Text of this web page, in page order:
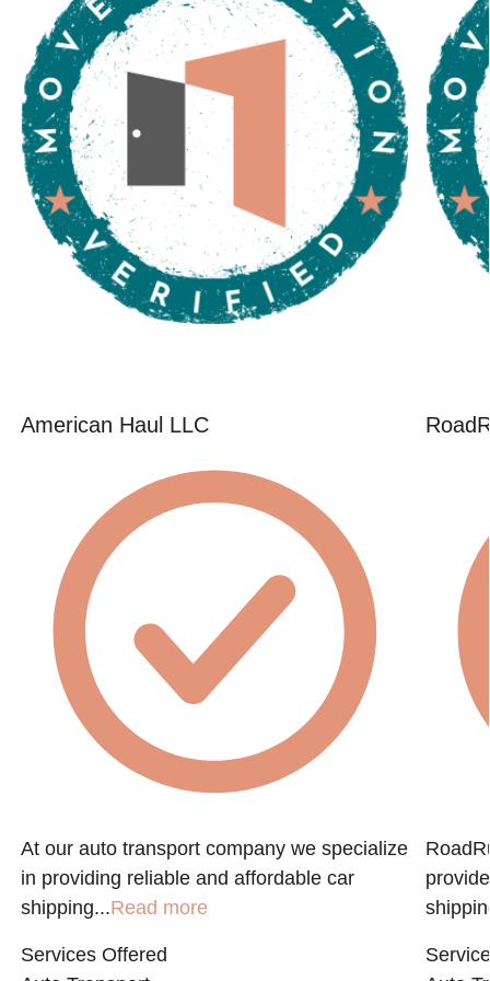
American Haul LLC
At our auto transport company we specialize
in providing reliable and affordable car
shipping...Read more
Services Offered